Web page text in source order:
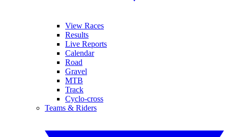
View Races
Results
Live Reports
Calendar
Road
Gravel
MTB
Track
Cyclo-cross
Teams & Riders